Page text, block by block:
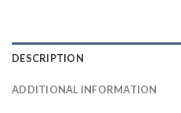
DESCRIPTION
ADDITIONAL INFORMATION